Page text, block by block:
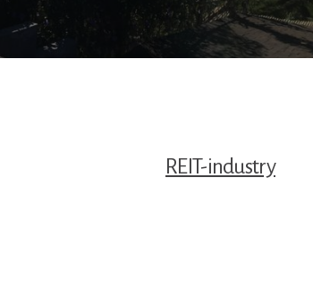
REIT-industry